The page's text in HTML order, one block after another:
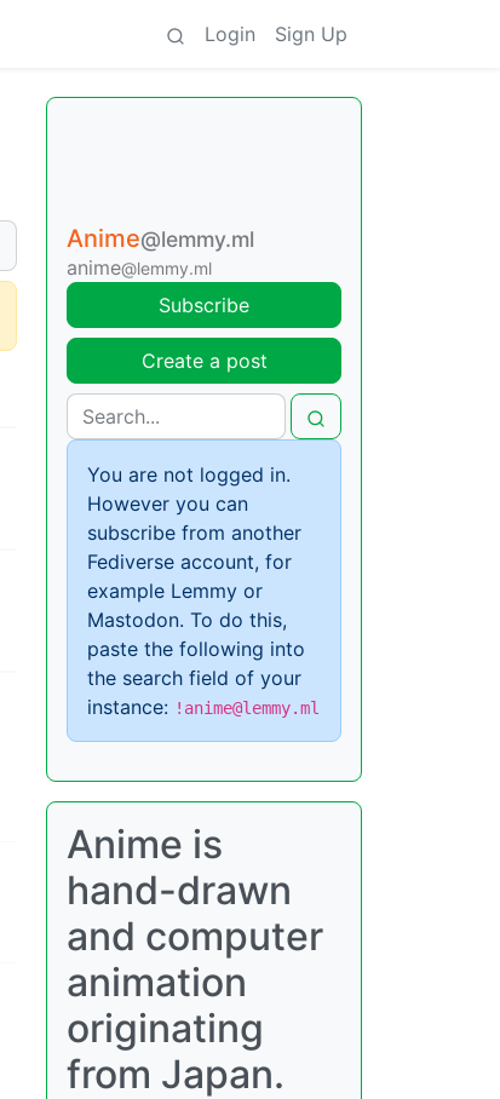
Login Sign Up
Anime@lemmy.ml
anime@lemmy.ml
Subscribe
Create a post
You are not logged in.
However you can
subscribe from another
Fediverse account, for
example Lemmy or
Mastodon. To do this,
paste the following into
the search field of your
instance: !anime@lemmy.ml
Anime is
hand-drawn
and computer
animation
originating
from Japan.